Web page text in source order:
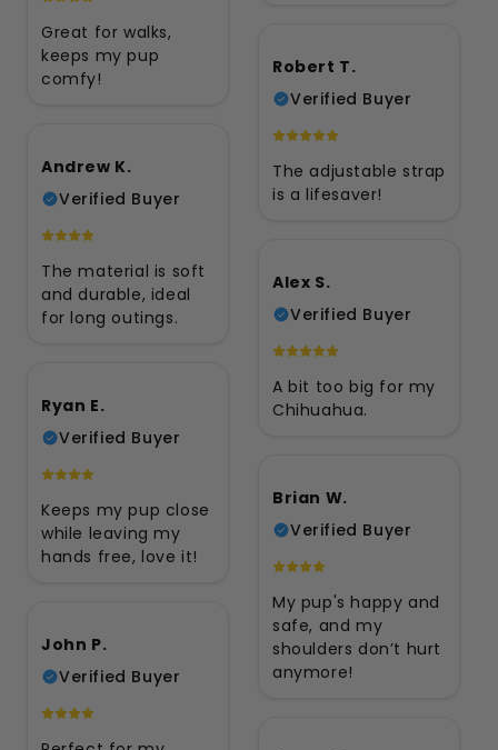
Great for walks,
keeps my pup
comfy!
Robert T.
Verified Buyer
The adjustable strap
is a lifesaver!
Andrew K.
Verified Buyer
The material is soft
and durable, ideal
for long outings.
Alex S.
Verified Buyer
A bit too big for my
Chihuahua.
Ryan E.
Verified Buyer
Keeps my pup close
while leaving my
hands free, love it!
Brian W.
Verified Buyer
My pup's happy and
safe, and my
shoulders don’t hurt
anymore!
John P.
Verified Buyer